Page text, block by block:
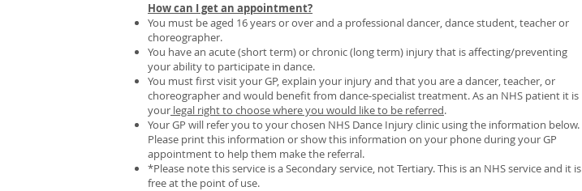
How can I get an appointment?
You must be aged 16 years or over and a professional dancer, dance student, teacher or
choreographer.
You have an acute (short term) or chronic (long term) injury that is affecting/preventing
your ability to participate in dance.
You must first visit your GP, explain your injury and that you are a dancer, teacher, or
choreographer and would benefit from dance-specialist treatment. As an NHS patient it is
your legal right to choose where you would like to be referred.
Your GP will refer you to your chosen NHS Dance Injury clinic using the information below.
Please print this information or show this information on your phone during your GP
appointment to help them make the referral.
*Please note this service is a Secondary service, not Tertiary. This is an NHS service and it is
free at the point of use.